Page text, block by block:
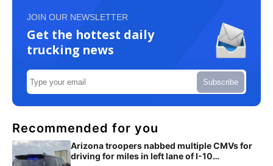
JOIN OUR NEWSLETTER
Get the hottest daily
trucking news